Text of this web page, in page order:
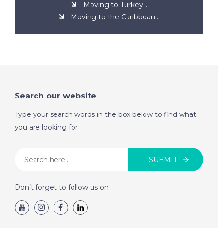
Moving to Turkey...
Moving to the Caribbean...
Search our website
Type your search words in the box below to find what
you are looking for
SUBMIT
Don’t forget to follow us on: